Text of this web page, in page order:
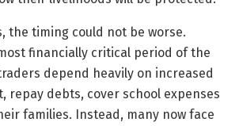
the timing could not be worse.
financially critical period of the
depend heavily on increased
repay debts, cover school expenses
families. Instead, many now face